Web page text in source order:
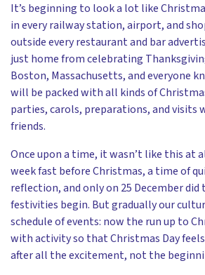
It’s beginning to look a lot like
in every railway station, airport, and
outside every restaurant and bar
just home from celebrating
Boston, Massachusetts, and everyone
will be packed with all kinds of
parties, carols, preparations, and visits
friends.
Once upon a time, it wasn’t like this at
week fast before Christmas, a time of
reflection, and only on 25 December did
festivities begin. But gradually our
schedule of events: now the run up to
with activity so that Christmas Day
after all the excitement, not the